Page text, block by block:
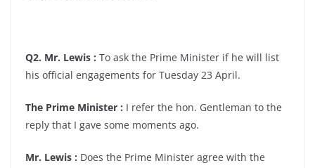
Q2. Mr. Lewis : To ask the Prime Minister if he will list
his official engagements for Tuesday 23 April.
The Prime Minister : I refer the hon. Gentleman to the
reply that I gave some moments ago.
Mr. Lewis : Does the Prime Minister agree with the